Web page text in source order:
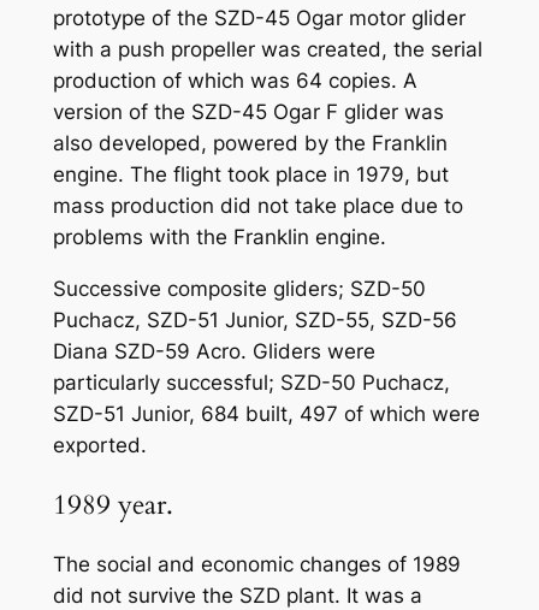
prototype of the SZD-45 Ogar motor glider
with a push propeller was created, the serial
production of which was 64 copies. A
version of the SZD-45 Ogar F glider was
also developed, powered by the Franklin
engine. The flight took place in 1979, but
mass production did not take place due to
problems with the Franklin engine.
Successive composite gliders; SZD-50
Puchacz, SZD-51 Junior, SZD-55, SZD-56
Diana SZD-59 Acro. Gliders were
particularly successful; SZD-50 Puchacz,
SZD-51 Junior, 684 built, 497 of which were
exported.
1989 year.
The social and economic changes of 1989
did not survive the SZD plant. It was a